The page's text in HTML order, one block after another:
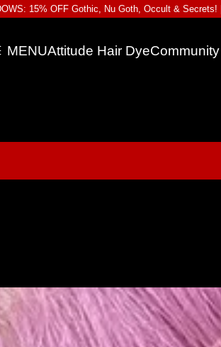
15% OFF Gothic, Nu Goth, Occult & Secrets! |
MENUAttitude Hair DyeCommunity